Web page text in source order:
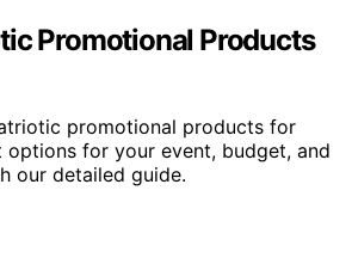
Promotional Products
promotional products for
options for your event, budget, and
our detailed guide.